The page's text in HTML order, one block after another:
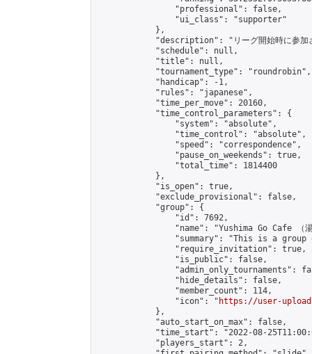
                "professional": false,
                "ui_class": "supporter"
            },
"description": "リーグ開始時に参加さ
            "schedule": null,
            "title": null,
            "tournament_type": "roundrobin",
            "handicap": -1,
            "rules": "japanese",
            "time_per_move": 20160,
            "time_control_parameters": {
                "system": "absolute",
                "time_control": "absolute",
                "speed": "correspondence",
                "pause_on_weekends": true,
                "total_time": 1814400
            },
            "is_open": true,
            "exclude_provisional": false,
            "group": {
                "id": 7692,
"name": "Yushima Go Cafe （湯
"summary": "This is a group
                "require_invitation": true,
                "is_public": false,
"admin_only_tournaments":
                "hide_details": false,
                "member_count": 114,
                "icon": "
https://user-
            },
            "auto_start_on_max": false,
"time_start": "2022-08-
            "players_start": 2,